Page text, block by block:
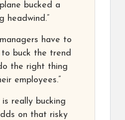
bucked a
headwind.”
have to
to buck the trend
the right thing
employees.”
is really bucking
on that risky